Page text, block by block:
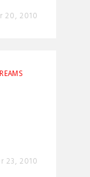
20, 2010
23, 2010